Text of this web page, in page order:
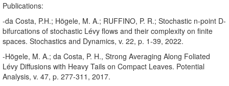
Publications:
-da Costa, P.H.; Högele, M. A.; RUFFINO, P. R.; Stochastic n-point D-
bifurcations of stochastic Lévy flows and their complexity on finite
spaces. Stochastics and Dynamics, v. 22, p. 1-39, 2022.
-Högele, M. A.; da Costa, P. H., Strong Averaging Along Foliated
Lévy Diffusions with Heavy Tails on Compact Leaves. Potential
Analysis, v. 47, p. 277-311, 2017.